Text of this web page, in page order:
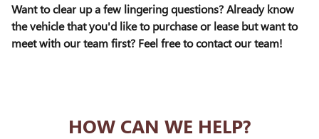
Want to clear up a few lingering questions? Already know
the vehicle that you'd like to purchase or lease but want to
meet with our team first? Feel free to contact our team!
HOW CAN WE HELP?